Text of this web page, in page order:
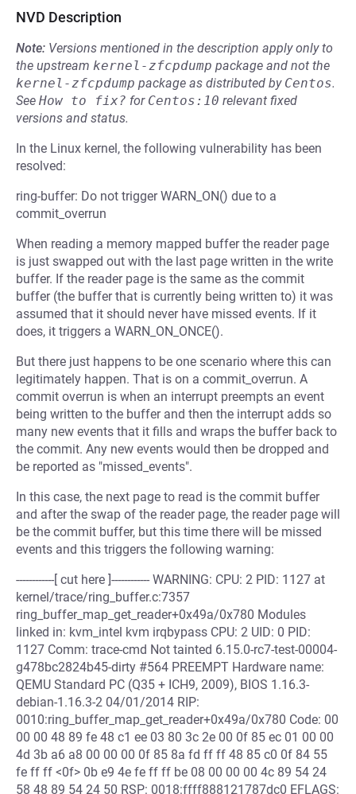
NVD Description
Note: Versions mentioned in the description apply only to
the upstream kernel-zfcpdump package and not the
kernel-zfcpdump package as distributed by Centos.
See How to fix? for Centos:10 relevant fixed
versions and status.
In the Linux kernel, the following vulnerability has been
resolved:
ring-buffer: Do not trigger WARN_ON() due to a
commit_overrun
When reading a memory mapped buffer the reader page
is just swapped out with the last page written in the write
buffer. If the reader page is the same as the commit
buffer (the buffer that is currently being written to) it was
assumed that it should never have missed events. If it
does, it triggers a WARN_ON_ONCE().
But there just happens to be one scenario where this can
legitimately happen. That is on a commit_overrun. A
commit overrun is when an interrupt preempts an event
being written to the buffer and then the interrupt adds so
many new events that it fills and wraps the buffer back to
the commit. Any new events would then be dropped and
be reported as "missed_events".
In this case, the next page to read is the commit buffer
and after the swap of the reader page, the reader page will
be the commit buffer, but this time there will be missed
events and this triggers the following warning:
------------[ cut here ]------------ WARNING: CPU: 2 PID: 1127 at
kernel/trace/ring_buffer.c:7357
ring_buffer_map_get_reader+0x49a/0x780 Modules
linked in: kvm_intel kvm irqbypass CPU: 2 UID: 0 PID:
1127 Comm: trace-cmd Not tainted 6.15.0-rc7-test-00004-
g478bc2824b45-dirty #564 PREEMPT Hardware name:
QEMU Standard PC (Q35 + ICH9, 2009), BIOS 1.16.3-
debian-1.16.3-2 04/01/2014 RIP:
0010:ring_buffer_map_get_reader+0x49a/0x780 Code: 00
00 00 48 89 fe 48 c1 ee 03 80 3c 2e 00 0f 85 ec 01 00 00
4d 3b a6 a8 00 00 00 0f 85 8a fd ff ff 48 85 c0 0f 84 55
fe ff ff <0f> 0b e9 4e fe ff ff be 08 00 00 00 4c 89 54 24
58 48 89 54 24 50 RSP: 0018:ffff888121787dc0 EFLAGS: